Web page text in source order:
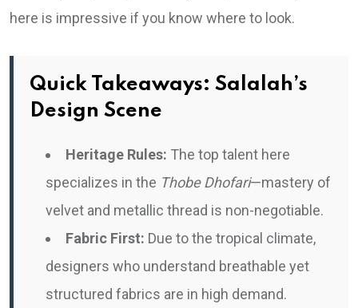
here is impressive if you know where to look.
Quick Takeaways: Salalah’s
Design Scene
Heritage Rules: The top talent here
specializes in the Thobe Dhofari—mastery of
velvet and metallic thread is non-negotiable.
Fabric First: Due to the tropical climate,
designers who understand breathable yet
structured fabrics are in high demand.